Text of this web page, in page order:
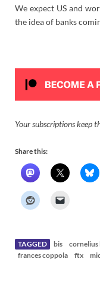
We expect US and
the idea of banks
Your subscriptions keep
Share this:
TAGGED bis cornelius
frances coppola
ftx